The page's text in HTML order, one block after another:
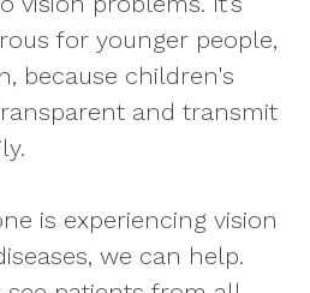
for younger people,
because children's
and transmit
is experiencing vision
we can help.